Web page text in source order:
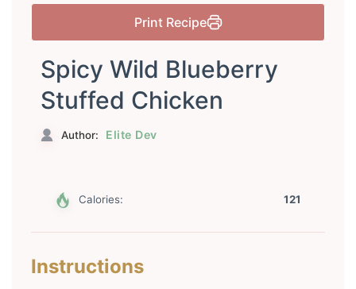
Print Recipe
Spicy Wild Blueberry
Stuffed Chicken
Author: Elite Dev
Calories: 121
Instructions